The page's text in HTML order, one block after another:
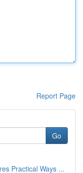
Report Page
Go
Practical Ways ...